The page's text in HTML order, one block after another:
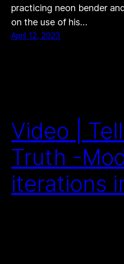
practicing neon bender
on the use of his…
April 12, 2023
Video |
Truth -
iterations